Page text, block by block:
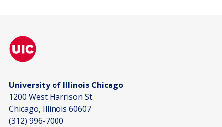
University of Illinois Chicago
1200 West Harrison St.
Chicago, Illinois 60607
(312) 996-7000